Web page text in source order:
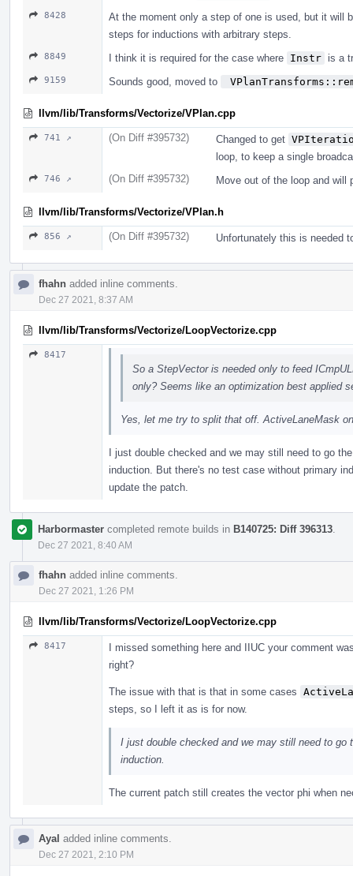
8428
At the moment only a step of one is used, but it will
steps for inductions with arbitrary steps.
8849 I think it is required for the case where Instr is a
9159 Sounds good, moved to
llvm/lib/Transforms/Vectorize/VPlan.cpp
741 ↗ (On Diff #395732) Changed to get
loop, to keep a single
746 ↗ (On Diff #395732) Move out of the loop and will
llvm/lib/Transforms/Vectorize/VPlan.h
856 ↗ (On Diff #395732) Unfortunately this is needed
fhahn added inline comments.
Dec 27 2021, 8:37 AM
llvm/lib/Transforms/Vectorize/LoopVectorize.cpp
8417
So a StepVector is needed only to feed
only? Seems like an optimization best applied
Yes, let me try to split that off. ActiveLaneMask
I just double checked and we may still need to go
induction. But there's no test case without primary
update the patch.
Harbormaster completed remote builds in B140725: Diff 396313
Dec 27 2021, 8:40 AM
fhahn added inline comments.
Dec 27 2021, 1:26 PM
llvm/lib/Transforms/Vectorize/LoopVectorize.cpp
8417
I missed something here and IIUC your comment
right?
The issue with that is that in some cases
steps, so I left it as is for now.
I just double checked and we may still need to go
induction.
The current patch still creates the vector phi when
Ayal added inline comments.
Dec 27 2021, 2:10 PM